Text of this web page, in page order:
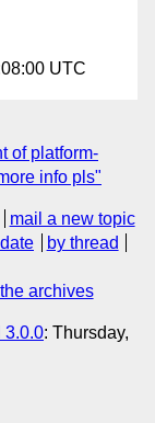
UTC
of platform-
info pls"
mail a new topic
by thread
archives
3.0.0: Thursday,